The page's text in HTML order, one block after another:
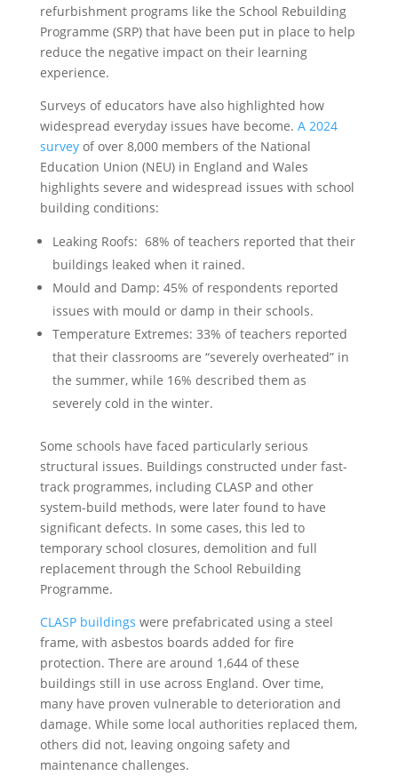
refurbishment programs like the School Rebuilding
Programme (SRP) that have been put in place to help
reduce the negative impact on their learning
experience.
Surveys of educators have also highlighted how
widespread everyday issues have become. A 2024
surveyof over 8,000 members of the National
Education Union (NEU) in England and Wales
highlights severe and widespread issues with school
building conditions:
Leaking Roofs: 68% of teachers reported that their
buildings leaked when it rained.
Mould and Damp: 45% of respondents reported
issues with mould or damp in their schools.
Temperature Extremes: 33% of teachers reported
that their classrooms are “severely overheated” in
the summer, while 16% described them as
severely cold in the winter.
Some schools have faced particularly serious
structural issues. Buildings constructed under fast-
track programmes, including CLASP and other
system-build methods, were later found to have
significant defects. In some cases, this led to
temporary school closures, demolition and full
replacement through the School Rebuilding
Programme.
CLASP buildings were prefabricated using a steel
frame, with asbestos boards added for fire
protection. There are around 1,644 of these
buildings still in use across England. Over time,
many have proven vulnerable to deterioration and
damage. While some local authorities replaced them,
others did not, leaving ongoing safety and
maintenance challenges.